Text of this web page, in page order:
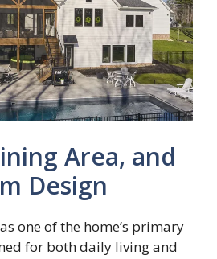
Area, and
Design
one of the home’s primary
for both daily living and